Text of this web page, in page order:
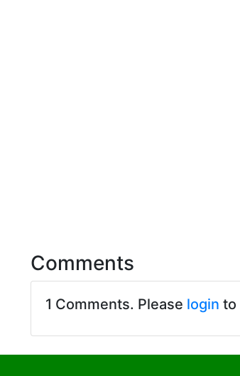
Comments
1 Comments. Please login to